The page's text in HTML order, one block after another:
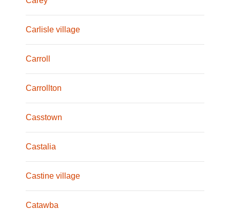
Carlisle village
Carroll
Carrollton
Casstown
Castalia
Castine village
Catawba